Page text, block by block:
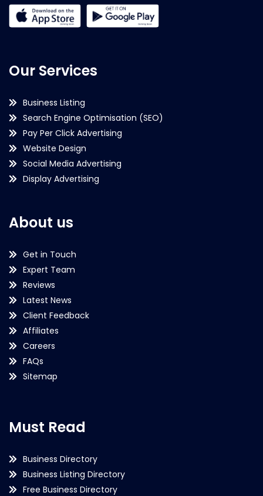
Our Services
Business Listing
Search Engine Optimisation (SEO)
Pay Per Click Advertising
Website Design
Social Media Advertising
Display Advertising
About us
Get in Touch
Expert Team
Reviews
Latest News
Client Feedback
Affiliates
Careers
FAQs
Sitemap
Must Read
Business Directory
Business Listing Directory
Free Business Directory